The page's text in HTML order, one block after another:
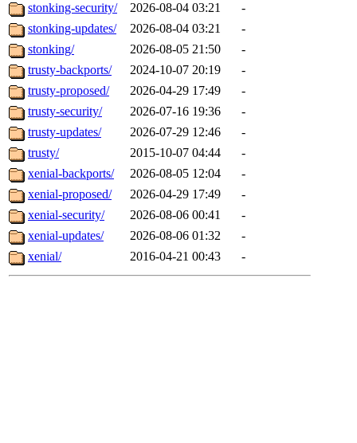
stonking-security/
2026-08-04 03:21
-
stonking-updates/
2026-08-04 03:21
-
stonking/
2026-08-05 21:50
-
trusty-backports/
2024-10-07 20:19
-
trusty-proposed/
2026-04-29 17:49
-
trusty-security/
2026-07-16 19:36
-
trusty-updates/
2026-07-29 12:46
-
trusty/
2015-10-07 04:44
-
xenial-backports/
2026-08-05 12:04
-
xenial-proposed/
2026-04-29 17:49
-
xenial-security/
2026-08-06 00:41
-
xenial-updates/
2026-08-06 01:32
-
xenial/
2016-04-21 00:43 -